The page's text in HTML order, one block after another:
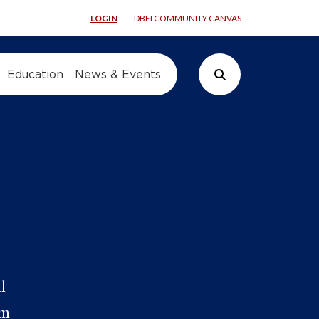
LOGIN DBEI COMMUNITY CANVAS
Education News & Events Search Button